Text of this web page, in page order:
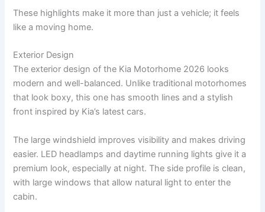
These highlights make it more than just a vehicle; it feels
like a moving home.
Exterior Design
The exterior design of the Kia Motorhome 2026 looks
modern and well-balanced. Unlike traditional motorhomes
that look boxy, this one has smooth lines and a stylish
front inspired by Kia’s latest cars.
The large windshield improves visibility and makes driving
easier. LED headlamps and daytime running lights give it a
premium look, especially at night. The side profile is clean,
with large windows that allow natural light to enter the
cabin.